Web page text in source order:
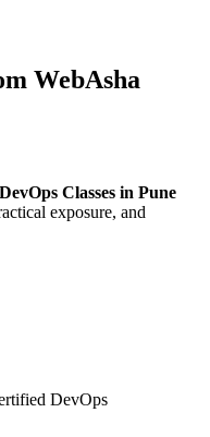
WebAsha
DevOps Classes in Pune
exposure, and
DevOps